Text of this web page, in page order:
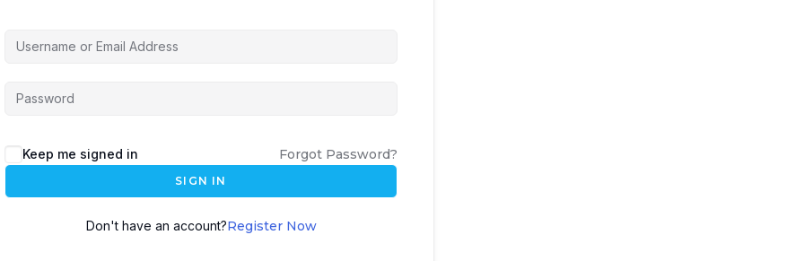
Keep me signed in Forgot Password?
SIGN IN
Don't have an account?Register Now